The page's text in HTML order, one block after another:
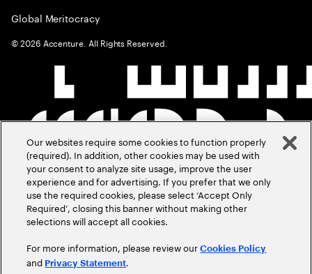
Global Meritocracy
©2026 Accenture. All Rights Reserved.
Our websites require some cookies to function properly
(required). In addition, other cookies may be used with
your consent to analyze site usage, improve the user
experience and for advertising. If you prefer that we only
use the required cookies, please select ‘Accept Only
Required’, closing this banner without making other
selections will accept all cookies.
For more information, please review ourCookies Policy
and Privacy Statement.